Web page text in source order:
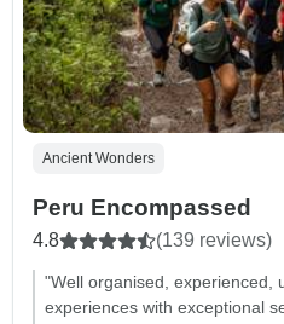
Ancient Wonders
Peru Encompassed
4.8 (139 reviews)
"Well organised, experienced,
experiences with exceptional